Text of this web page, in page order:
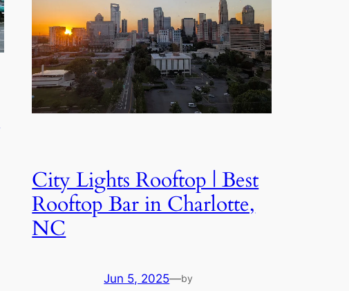
City Lights Rooftop | Best
Rooftop Bar in Charlotte,
NC
Jun 5, 2025—by